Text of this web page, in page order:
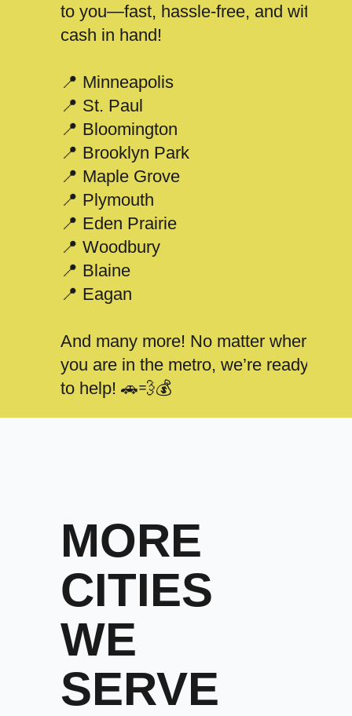
to you—fast, hassle-free, and with
cash in hand!
📍 Minneapolis
📍 St. Paul
📍 Bloomington
📍 Brooklyn Park
📍 Maple Grove
📍 Plymouth
📍 Eden Prairie
📍 Woodbury
📍 Blaine
📍 Eagan
And many more! No matter where
you are in the metro, we’re ready
to help! 🚗💨💰
MORE
CITIES
WE
SERVE